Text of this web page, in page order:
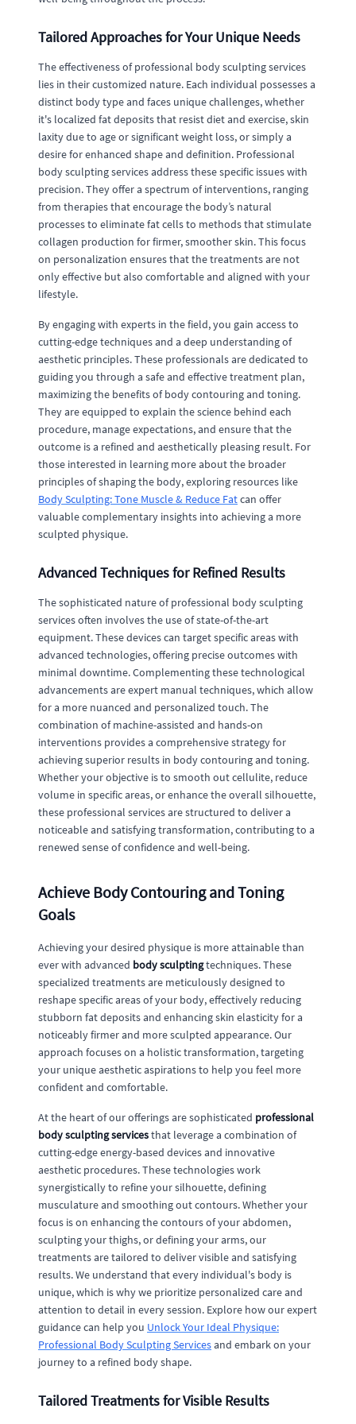
Tailored Approaches for Your Unique Needs
The effectiveness of professional body sculpting services
lies in their customized nature. Each individual possesses a
distinct body type and faces unique challenges, whether
it's localized fat deposits that resist diet and exercise, skin
laxity due to age or significant weight loss, or simply a
desire for enhanced shape and definition. Professional
body sculpting services address these specific issues with
precision. They offer a spectrum of interventions, ranging
from therapies that encourage the body’s natural
processes to eliminate fat cells to methods that stimulate
collagen production for firmer, smoother skin. This focus
on personalization ensures that the treatments are not
only effective but also comfortable and aligned with your
lifestyle.
By engaging with experts in the field, you gain access to
cutting-edge techniques and a deep understanding of
aesthetic principles. These professionals are dedicated to
guiding you through a safe and effective treatment plan,
maximizing the benefits of body contouring and toning.
They are equipped to explain the science behind each
procedure, manage expectations, and ensure that the
outcome is a refined and aesthetically pleasing result. For
those interested in learning more about the broader
principles of shaping the body, exploring resources like
Body Sculpting: Tone Muscle & Reduce Fatcan offer
valuable complementary insights into achieving a more
sculpted physique.
Advanced Techniques for Refined Results
The sophisticated nature of professional body sculpting
services often involves the use of state-of-the-art
equipment. These devices can target specific areas with
advanced technologies, offering precise outcomes with
minimal downtime. Complementing these technological
advancements are expert manual techniques, which allow
for a more nuanced and personalized touch. The
combination of machine-assisted and hands-on
interventions provides a comprehensive strategy for
achieving superior results in body contouring and toning.
Whether your objective is to smooth out cellulite, reduce
volume in specific areas, or enhance the overall silhouette,
these professional services are structured to deliver a
noticeable and satisfying transformation, contributing to a
renewed sense of confidence and well-being.
Achieve Body Contouring and Toning
Goals
Achieving your desired physique is more attainable than
ever with advanced body sculptingtechniques. These
specialized treatments are meticulously designed to
reshape specific areas of your body, effectively reducing
stubborn fat deposits and enhancing skin elasticity for a
noticeably firmer and more sculpted appearance. Our
approach focuses on a holistic transformation, targeting
your unique aesthetic aspirations to help you feel more
confident and comfortable.
At the heart of our offerings are sophisticated professional
body sculpting servicesthat leverage a combination of
cutting-edge energy-based devices and innovative
aesthetic procedures. These technologies work
synergistically to refine your silhouette, defining
musculature and smoothing out contours. Whether your
focus is on enhancing the contours of your abdomen,
sculpting your thighs, or defining your arms, our
treatments are tailored to deliver visible and satisfying
results. We understand that every individual's body is
unique, which is why we prioritize personalized care and
attention to detail in every session. Explore how our expert
guidance can help you Unlock Your Ideal Physique:
Professional Body Sculpting Servicesand embark on your
journey to a refined body shape.
Tailored Treatments for Visible Results